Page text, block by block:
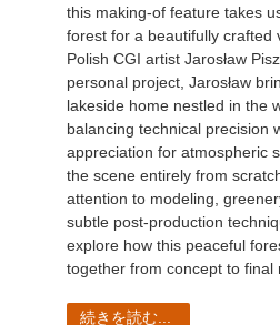
this making-of feature takes
forest for a beautifully crafted
Polish CGI artist Jarosław
personal project, Jarosław
lakeside home nestled in the
balancing technical precision
appreciation for atmospheric
the scene entirely from
attention to modeling,
subtle post-production
explore how this peaceful
together from concept to final
続きを読む...